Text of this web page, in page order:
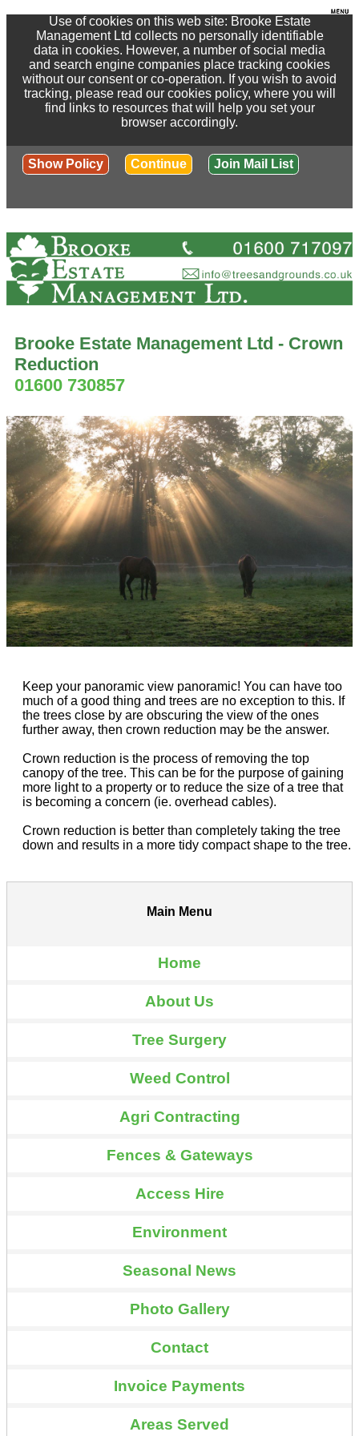
Use of cookies on this web site: Brooke Estate
Management Ltd collects no personally identifiable
data in cookies. However, a number of social media
and search engine companies place tracking cookies
without our consent or co-operation. If you wish to avoid
tracking, please read our cookies policy, where you will
find links to resources that will help you set your
browser accordingly.
Show Policy Continue Join Mail List
Brooke Estate Management Ltd - Crown
Reduction
01600 730857
Keep your panoramic view panoramic! You can have too
much of a good thing and trees are no exception to this. If
the trees close by are obscuring the view of the ones
further away, then crown reduction may be the answer.
Crown reduction is the process of removing the top
canopy of the tree. This can be for the purpose of gaining
more light to a property or to reduce the size of a tree that
is becoming a concern (ie. overhead cables).
Crown reduction is better than completely taking the tree
down and results in a more tidy compact shape to the tree.
Main Menu
Home
About Us
Tree Surgery
Weed Control
Agri Contracting
Fences & Gateways
Access Hire
Environment
Seasonal News
Photo Gallery
Contact
Invoice Payments
Areas Served